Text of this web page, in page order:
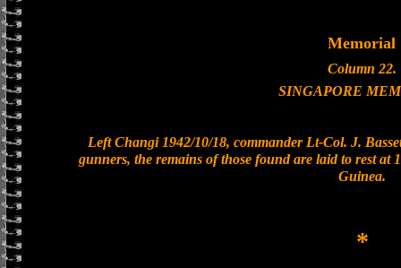
Memorial
Column 22.
SINGAPORE
Left Changi 1942/10/18, commander Lt-Col. J.
gunners, the remains of those found are laid to rest at
Guinea.
*